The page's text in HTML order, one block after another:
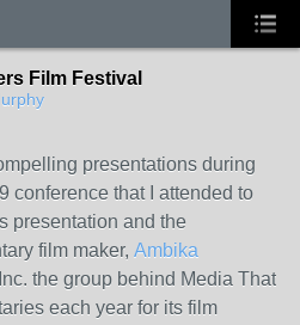
Film Festival
presentations during
conference that I attended to
presentation and the
film maker, Ambika
the group behind Media That
each year for its film